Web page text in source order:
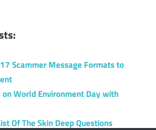
Scammer Message Formats to
World Environment Day with
Of The Skin Deep Questions